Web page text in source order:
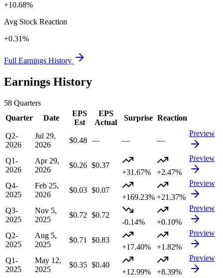
+10.68%
Avg Stock Reaction
+0.31%
Full Earnings History
Earnings History
58 Quarters
Quarter
Date
EPS
Est
EPS
Actual
Surprise Reaction
Q2-
2026
Jul 29,
2026
$0.48 — — —
Preview
Q1-
2026
Apr 29,
2026
$0.26 $0.37
+31.67%
+2.47%
Preview
Q4-
2025
Feb 25,
2026
$0.03 $0.07
+169.23% +21.37%
Preview
Q3-
2025
Nov 5,
2025
$0.72 $0.72
-0.14%
+0.10%
Preview
Q2-
2025
Aug 5,
2025
$0.71
$0.83
+17.40%
+1.82%
Preview
Q1-
2025
May 12,
2025
$0.35 $0.40
+12.99%
+8.39%
Preview